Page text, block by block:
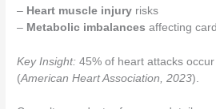
– Heart muscle injury risks
– Metabolic imbalances affecting
Key Insight: 45% of heart attacks
(American Heart Association, 2023).